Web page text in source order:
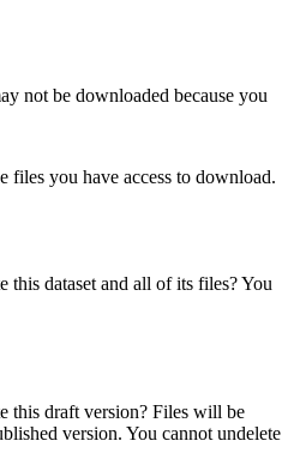
not be downloaded because you
you have access to download.
this dataset and all of its files? You
this draft version? Files will be
version. You cannot undelete